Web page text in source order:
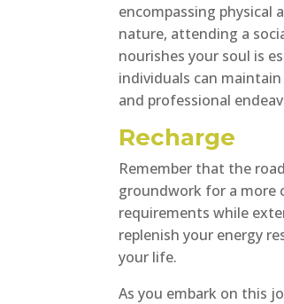
encompassing physical
nature, attending a
nourishes your soul is
individuals can
and professional
Recharge
Remember that the
groundwork for a more
requirements while
replenish your energy
your life.
As you embark on this